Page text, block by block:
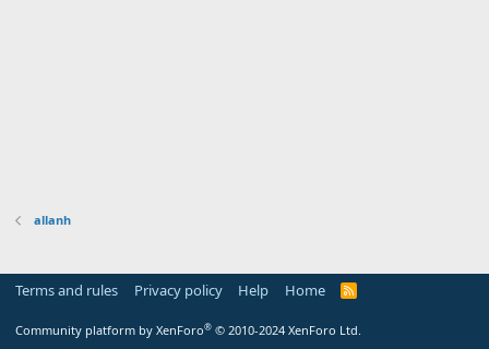
allanh
Terms and rules Privacy policy Help Home
R
Community platform by XenForo® © 2010-2024 XenForo Ltd.